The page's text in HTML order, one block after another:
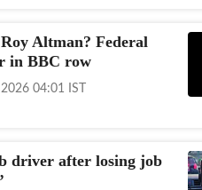
Altman? Federal
in BBC row
04:01 IST
driver after losing job